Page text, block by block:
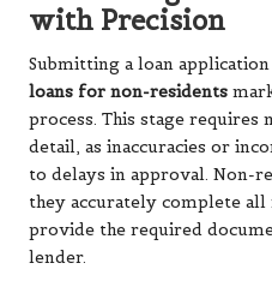
with Precision
Submitting a loan
loans for non-residents
process. This stage
detail, as inaccuracies or
to delays in approval. Non-
they accurately complete all
provide the required
lender.